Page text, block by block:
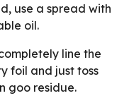
use a spread with
oil.
line the
foil and just toss
goo residue.